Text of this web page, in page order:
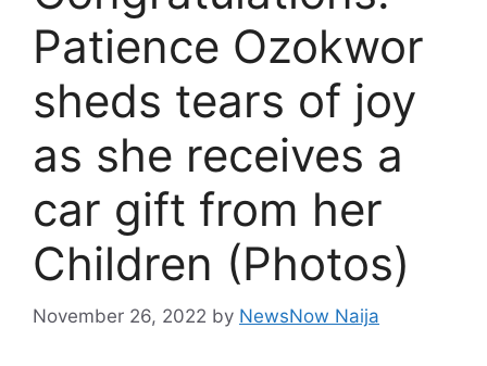
Patience Ozokwor
sheds tears of joy
as she receives a
car gift from her
Children (Photos)
November 26, 2022 by NewsNow Naija